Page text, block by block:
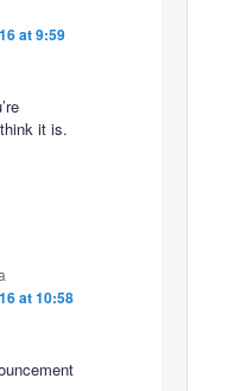
at 9:59
it is.
at 10:58